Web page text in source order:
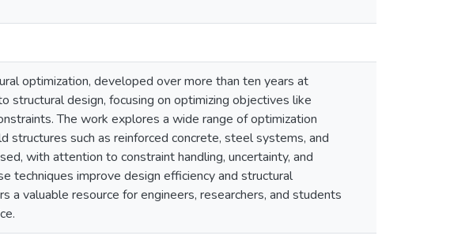
optimization, developed over more than ten years at
structural design, focusing on optimizing objectives like
The work explores a wide range of optimization
such as reinforced concrete, steel systems, and
with attention to constraint handling, uncertainty, and
techniques improve design efficiency and structural
a valuable resource for engineers, researchers, and students